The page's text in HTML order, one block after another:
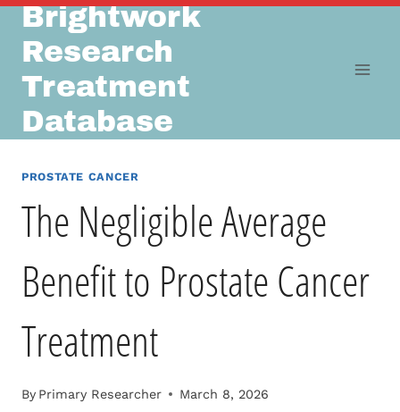
Skip
content
Brightwork
Research
Treatment
Database
PROSTATE CANCER
The Negligible Average
Benefit to Prostate Cancer
Treatment
By Primary Researcher March 8, 2026